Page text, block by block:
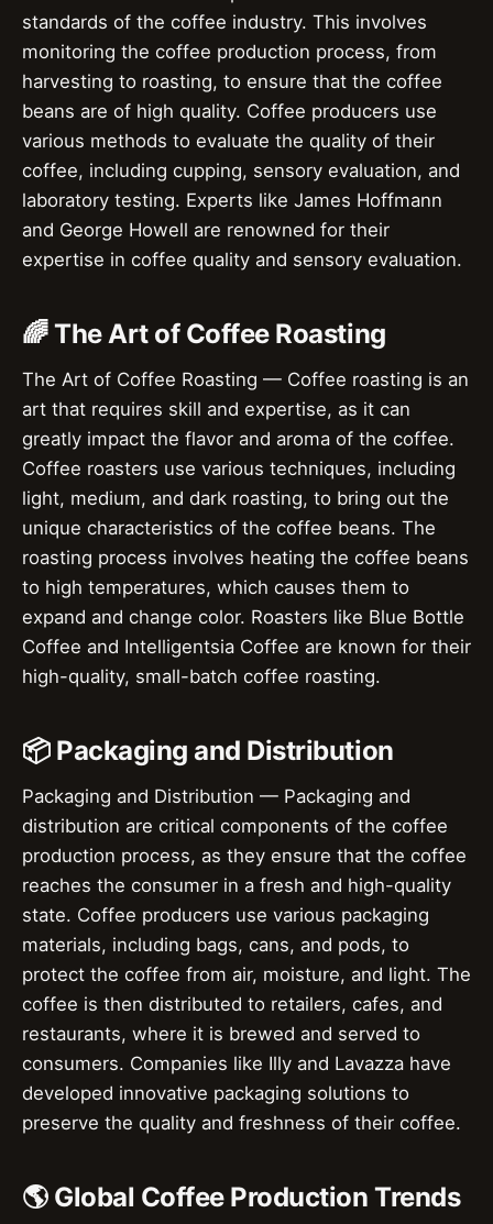
standards of the coffee industry. This involves
monitoring the coffee production process, from
harvesting to roasting, to ensure that the coffee
beans are of high quality. Coffee producers use
various methods to evaluate the quality of their
coffee, including cupping, sensory evaluation, and
laboratory testing. Experts like James Hoffmann
and George Howell are renowned for their
expertise in coffee quality and sensory evaluation.
🌈 The Art of Coffee Roasting
The Art of Coffee Roasting — Coffee roasting is an
art that requires skill and expertise, as it can
greatly impact the flavor and aroma of the coffee.
Coffee roasters use various techniques, including
light, medium, and dark roasting, to bring out the
unique characteristics of the coffee beans. The
roasting process involves heating the coffee beans
to high temperatures, which causes them to
expand and change color. Roasters like Blue Bottle
Coffee and Intelligentsia Coffee are known for their
high-quality, small-batch coffee roasting.
📦 Packaging and Distribution
Packaging and Distribution — Packaging and
distribution are critical components of the coffee
production process, as they ensure that the coffee
reaches the consumer in a fresh and high-quality
state. Coffee producers use various packaging
materials, including bags, cans, and pods, to
protect the coffee from air, moisture, and light. The
coffee is then distributed to retailers, cafes, and
restaurants, where it is brewed and served to
consumers. Companies like Illy and Lavazza have
developed innovative packaging solutions to
preserve the quality and freshness of their coffee.
🌎 Global Coffee Production Trends